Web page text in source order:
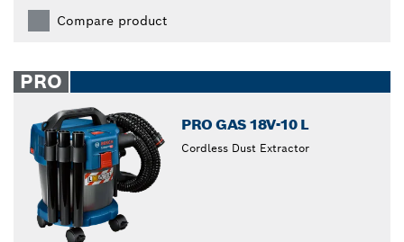
Compare product
PRO
PRO GAS 18V-10 L
Cordless Dust Extractor